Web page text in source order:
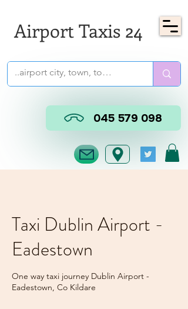
Airport Taxis 24
045 579 098
Taxi Dublin Airport -
Eadestown
One way taxi journey Dublin Airport -
Eadestown, Co Kildare